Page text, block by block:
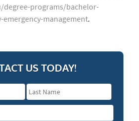
degree-programs/bachelor-
management.
US TODAY!